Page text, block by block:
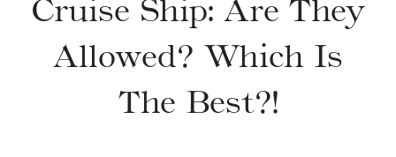
Cruise Ship: Are They
Allowed? Which Is
The Best?!